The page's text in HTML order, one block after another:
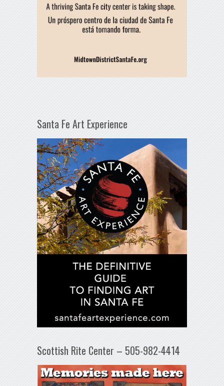
Santa Fe Art Experience
Scottish Rite Center – 505-982-4414